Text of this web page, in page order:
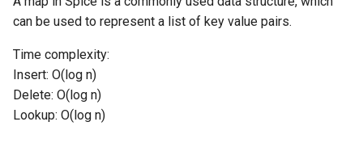
Switch Statements
While Loops
Do-While Loops
getSize
isEmpty
Os
System
Thread
Print
String Ext
Stringstream
can be used to represent a list of key value pairs.
Time complexity:
Insert: O(log n)
Delete: O(log n)
Lookup: O(log n)